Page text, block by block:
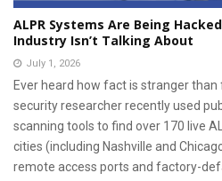
ALPR Systems Are Being
Industry Isn’t Talking About
July 1, 2026
Ever heard how fact is stranger than
security researcher recently used
scanning tools to find over 170 live
cities (including Nashville and
remote access ports and factory-